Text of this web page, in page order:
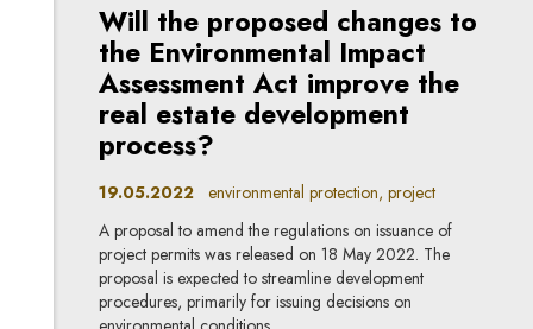
Will the proposed changes to
the Environmental Impact
Assessment Act improve the
real estate development
process?
19.05.2022 environmental protection, project
A proposal to amend the regulations on issuance of
project permits was released on 18 May 2022. The
proposal is expected to streamline development
procedures, primarily for issuing decisions on